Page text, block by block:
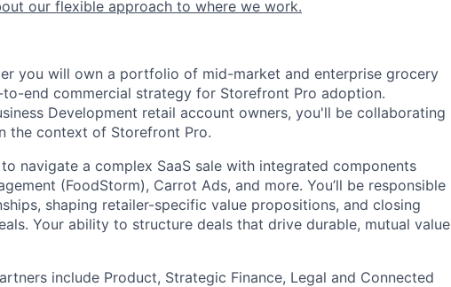
our flexible approach to where we work.
you will own a portfolio of mid-market and enterprise grocery
end commercial strategy for Storefront Pro adoption.
Development retail account owners, you'll be collaborating
the context of Storefront Pro.
navigate a complex SaaS sale with integrated components
(FoodStorm), Carrot Ads, and more. You’ll be responsible
shaping retailer-specific value propositions, and closing
Your ability to structure deals that drive durable, mutual value
include Product, Strategic Finance, Legal and Connected